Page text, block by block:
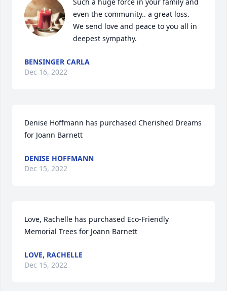
even the community.. a great loss.
We send love and peace to you all in
deepest sympathy.
BENSINGER CARLA
Dec 16, 2022
Denise Hoffmann has purchased Cherished Dreams
for Joann Barnett
DENISE HOFFMANN
Dec 15, 2022
Love, Rachelle has purchased Eco-Friendly
Memorial Trees for Joann Barnett
LOVE, RACHELLE
Dec 15, 2022